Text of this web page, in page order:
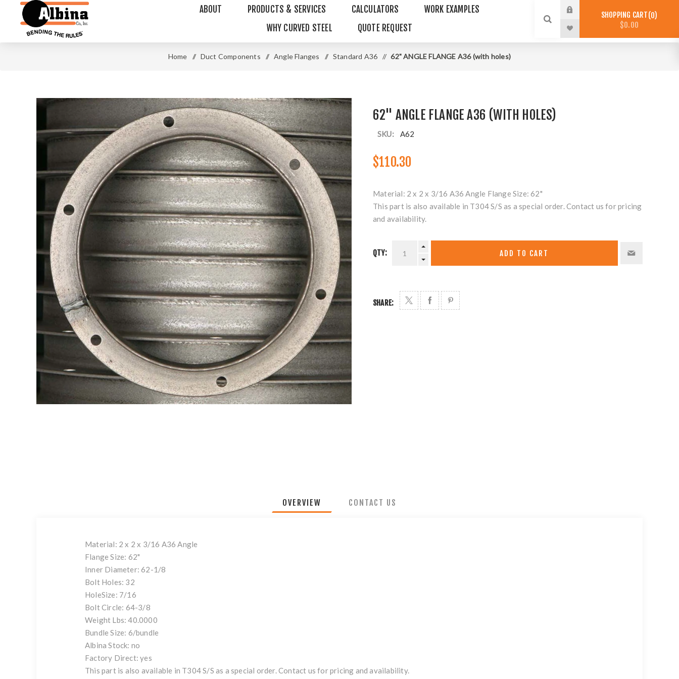
ABOUT PRODUCTS & SERVICES CALCULATORS
WORK EXAMPLES
WHY CURVED STEEL
QUOTE REQUEST
SHOPPING CART 0
$0.00
Home / Duct Components / Angle Flanges / Standard A36 / 62" ANGLE FLANGE A36 (with holes)
62" ANGLE FLANGE A36 (WITH HOLES)
SKU: A62
$110.30
Material: 2 x 2 x 3/16 A36 Angle Flange Size: 62"
This part is also available in T304 S/S as a special order. Contact us for pricing
and availability.
QTY: ADD TO CART
SHARE:
OVERVIEW CONTACT US
Material: 2 x 2 x 3/16 A36 Angle
Flange Size: 62"
Inner Diameter: 62-1/8
Bolt Holes: 32
HoleSize: 7/16
Bolt Circle: 64-3/8
Weight Lbs: 40.0000
Bundle Size: 6/bundle
Albina Stock: no
Factory Direct: yes
This part is also available in T304 S/S as a special order. Contact us for pricing and availability.